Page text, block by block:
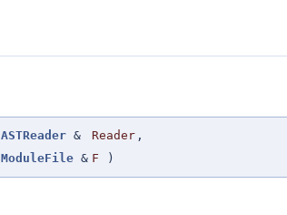
ASTReader & Reader ,
ModuleFile & F )